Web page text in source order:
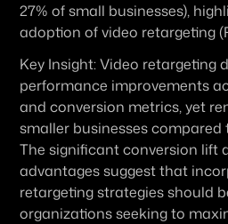
27% of small businesses),
adoption of video retargeting
Key Insight: Video retargeting
performance improvements
and conversion metrics, yet
smaller businesses compared
The significant conversion lift
advantages suggest that
retargeting strategies should
organizations seeking to